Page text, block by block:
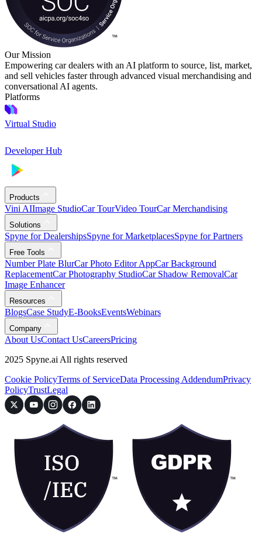
Our Mission
Empowering car dealers with an AI platform to source, list, market,
and sell vehicles faster through advanced visual merchandising and
conversational AI agents.
Platforms
Virtual Studio
Developer Hub
Products
Vini AIImage StudioCar TourVideo TourCar Merchandising
Solutions
Spyne for DealershipsSpyne for MarketplacesSpyne for Partners
Free Tools
Number Plate BlurCar Photo Editor AppCar Background
ReplacementCar Photography StudioCar Shadow RemovalCar
Image Enhancer
Resources
BlogsCase StudyE-BooksEventsWebinars
Company
About UsContact UsCareersPricing
2025 Spyne.ai All rights reserved
Cookie PolicyTerms of ServiceData Processing AddendumPrivacy
PolicyTrustLegal